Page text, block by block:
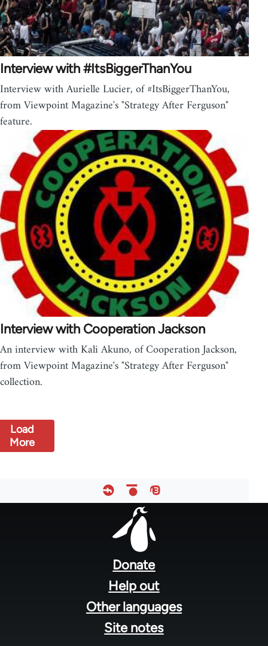
Interview with #ItsBiggerThanYou
Interview with Aurielle Lucier, of #ItsBiggerThanYou,
from Viewpoint Magazine's "Strategy After Ferguson"
feature.
Interview with Cooperation Jackson
An interview with Kali Akuno, of Cooperation Jackson,
from Viewpoint Magazine's "Strategy After Ferguson"
collection.
Load
More
Donate
Help out
Other languages
Site notes